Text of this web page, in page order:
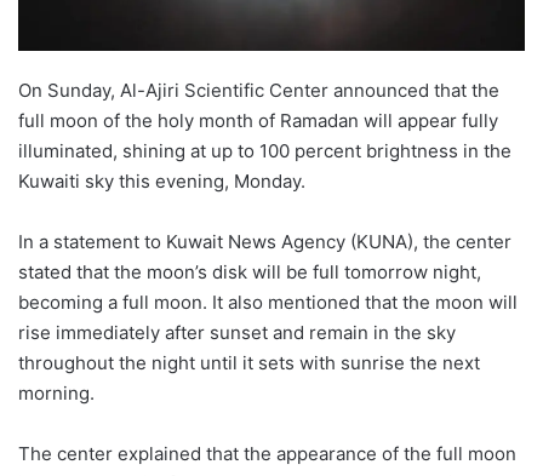
On Sunday, Al-Ajiri Scientific Center announced that the
full moon of the holy month of Ramadan will appear fully
illuminated, shining at up to 100 percent brightness in the
Kuwaiti sky this evening, Monday.
In a statement to Kuwait News Agency (KUNA), the center
stated that the moon’s disk will be full tomorrow night,
becoming a full moon. It also mentioned that the moon will
rise immediately after sunset and remain in the sky
throughout the night until it sets with sunrise the next
morning.
The center explained that the appearance of the full moon